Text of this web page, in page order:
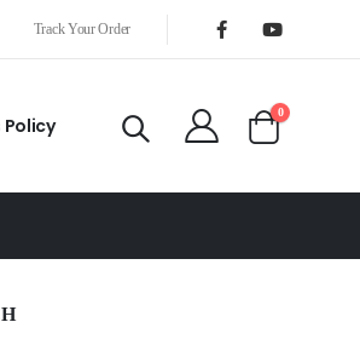
Track Your Order
Policy
0